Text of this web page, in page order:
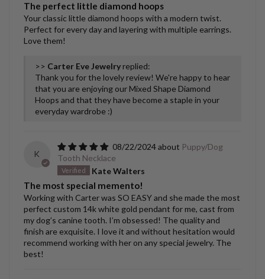
The perfect little diamond hoops
Your classic little diamond hoops with a modern twist.
Perfect for every day and layering with multiple earrings.
Love them!
>> Carter Eve Jewelry replied:
Thank you for the lovely review! We're happy to hear
that you are enjoying our Mixed Shape Diamond
Hoops and that they have become a staple in your
everyday wardrobe :)
K
08/22/2024
Puppy/Dog
Tooth Necklace
Kate Walters
The most special memento!
Working with Carter was SO EASY and she made the most
perfect custom 14k white gold pendant for me, cast from
my dog’s canine tooth. I’m obsessed! The quality and
finish are exquisite. I love it and without hesitation would
recommend working with her on any special jewelry. The
best!